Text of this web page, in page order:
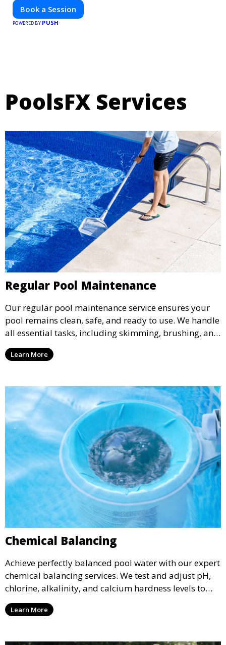
Book a Session
POWERED BY PUSH
PoolsFX Services
Regular Pool Maintenance
Our regular pool maintenance service ensures your
pool remains clean, safe, and ready to use. We handle
all essential tasks, including skimming, brushing, and
vacuuming, as well as filter and equipment checks.
This comprehensive approach keeps your pool in
Learn More
Chemical Balancing
Achieve perfectly balanced pool water with our expert
chemical balancing services. We test and adjust pH,
chlorine, alkalinity, and calcium hardness levels to
ensure your pool water is safe, clear, and comfortable
for swimming, while also preventing scale and
Learn More